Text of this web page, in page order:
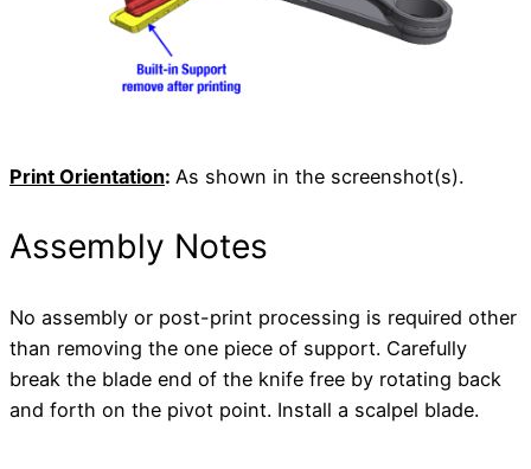
Print Orientation: As shown in the screenshot(s).
Assembly Notes
No assembly or post-print processing is required other
than removing the one piece of support. Carefully
break the blade end of the knife free by rotating back
and forth on the pivot point. Install a scalpel blade.